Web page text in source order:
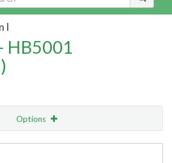
I
HB5001
Options